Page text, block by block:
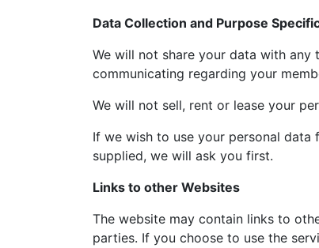
Data Collection and Purpose
We will not share your data with
communicating regarding your
We will not sell, rent or lease your
If we wish to use your personal
supplied, we will ask you first.
Links to other Websites
The website may contain links to
parties. If you choose to use the